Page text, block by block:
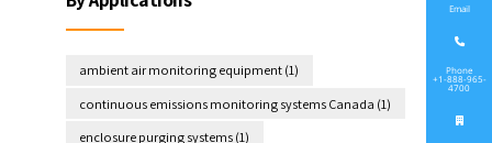
ambient air monitoring equipment(1)
continuous emissions monitoring systems Canada (1)
enclosure purging systems(1)
Email
Phone
+1-888-965-
4700